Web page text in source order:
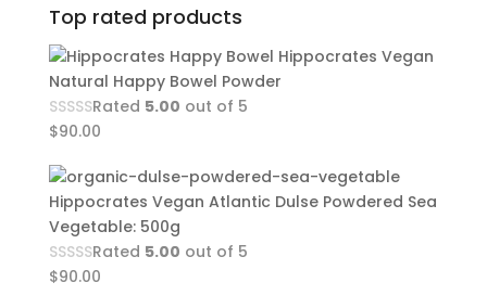
Top rated products
Hippocrates Vegan
Natural Happy Bowel Powder
Rated 5.00 out of 5
$90.00
Hippocrates Vegan Atlantic Dulse Powdered Sea
Vegetable: 500g
Rated 5.00 out of 5
$90.00